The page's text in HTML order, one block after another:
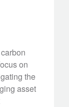
on
the
asset